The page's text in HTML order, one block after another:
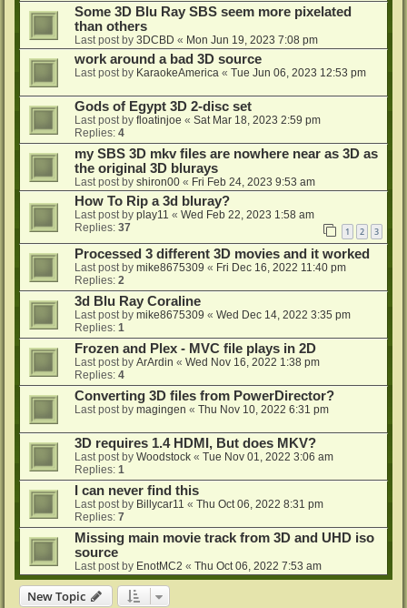
Some 3D Blu Ray SBS seem more pixelated
than others
Last post by 3DCBD « Mon Jun 19, 2023 7:08 pm
work around a bad 3D source
Last post by KaraokeAmerica « Tue Jun 06, 2023 12:53 pm
Gods of Egypt 3D 2-disc set
Last post by floatinjoe « Sat Mar 18, 2023 2:59 pm
Replies: 4
my SBS 3D mkv files are nowhere near as 3D as
the original 3D blurays
Last post by shiron00 « Fri Feb 24, 2023 9:53 am
How To Rip a 3d bluray?
Last post by play11 « Wed Feb 22, 2023 1:58 am
Replies: 37 1 2 3
Processed 3 different 3D movies and it worked
Last post by mike8675309 « Fri Dec 16, 2022 11:40 pm
Replies: 2
3d Blu Ray Coraline
Last post by mike8675309 « Wed Dec 14, 2022 3:35 pm
Replies: 1
Frozen and Plex - MVC file plays in 2D
Last post by ArArdin « Wed Nov 16, 2022 1:38 pm
Replies: 4
Converting 3D files from PowerDirector?
Last post by magingen « Thu Nov 10, 2022 6:31 pm
3D requires 1.4 HDMI, But does MKV?
Last post by Woodstock « Tue Nov 01, 2022 3:06 am
Replies: 1
I can never find this
Last post by Billycar11 « Thu Oct 06, 2022 8:31 pm
Replies: 7
Missing main movie track from 3D and UHD iso
source
Last post by EnotMC2 « Thu Oct 06, 2022 7:53 am
New Topic